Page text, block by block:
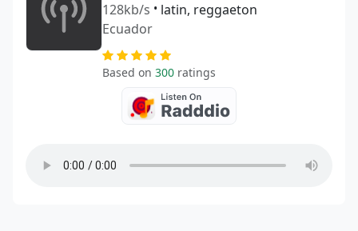
128kb/s • latin, reggaeton
Ecuador
Based on 300 ratings